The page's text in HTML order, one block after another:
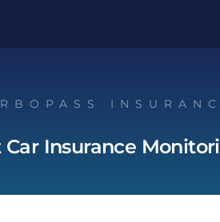
Car Insurance